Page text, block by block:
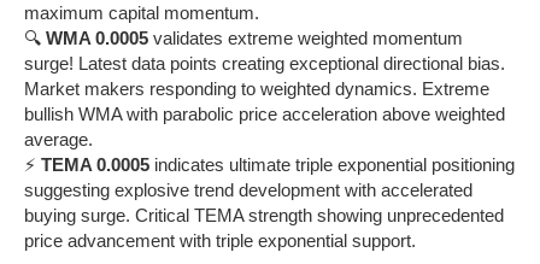
maximum capital momentum.
🔍 WMA 0.0005 validates extreme weighted momentum
surge! Latest data points creating exceptional directional bias.
Market makers responding to weighted dynamics. Extreme
bullish WMA with parabolic price acceleration above weighted
average.
⚡ TEMA 0.0005 indicates ultimate triple exponential positioning
suggesting explosive trend development with accelerated
buying surge. Critical TEMA strength showing unprecedented
price advancement with triple exponential support.